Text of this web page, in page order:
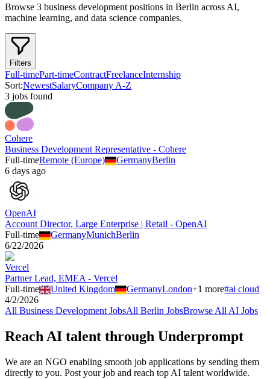
Browse 3 business development positions in Berlin across AI,
machine learning, and data science companies.
Filters
Full-timePart-timeContractFreelanceInternship
Sort:NewestSalaryCompany A-Z
3 jobs found
Cohere
Business Development Representative - Cohere
Full-timeRemote (Europe) GermanyBerlin
6 days ago
OpenAI
Account Director, Large Enterprise | Retail - OpenAI
Full-time
GermanyMunichBerlin
6/22/2026
Vercel
Partner Lead, EMEA - Vercel
Full-time
United Kingdom GermanyLondon+1 more#ai cloud
4/2/2026
All Business Development JobsAll Berlin JobsBrowse All AI Jobs
Reach AI talent through Underprompt
We are an NGO enabling smooth job applications by sending them
directly to you. Post your job and reach top AI talent worldwide.